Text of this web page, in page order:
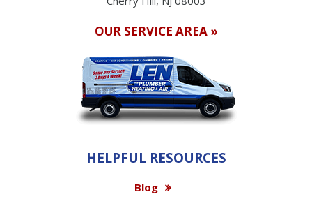
OUR SERVICE AREA »
HELPFUL RESOURCES
Blog